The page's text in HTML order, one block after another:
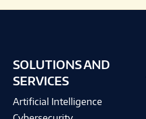
SOLUTIONS AND
SERVICES
Artificial Intelligence